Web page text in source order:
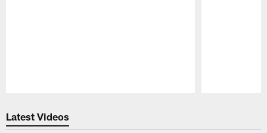
Latest Videos